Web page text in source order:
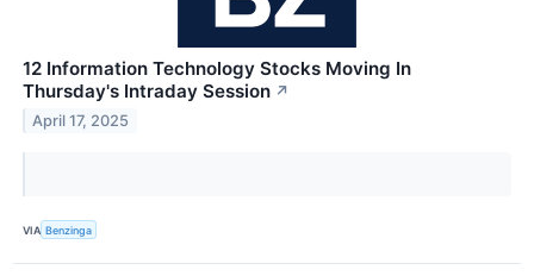
12 Information Technology Stocks Moving In
Thursday's Intraday Session ↗
April 17, 2025
VIA Benzinga